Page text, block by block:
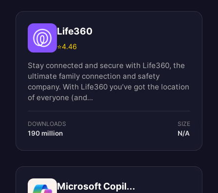
Life360
⭐4.46
Stay connected and secure with Life360, the
ultimate family connection and safety
company. With Life360 you’ve got the location
of everyone (and...
DOWNLOADS
190 million
SIZE
N/A
Microsoft Copil...